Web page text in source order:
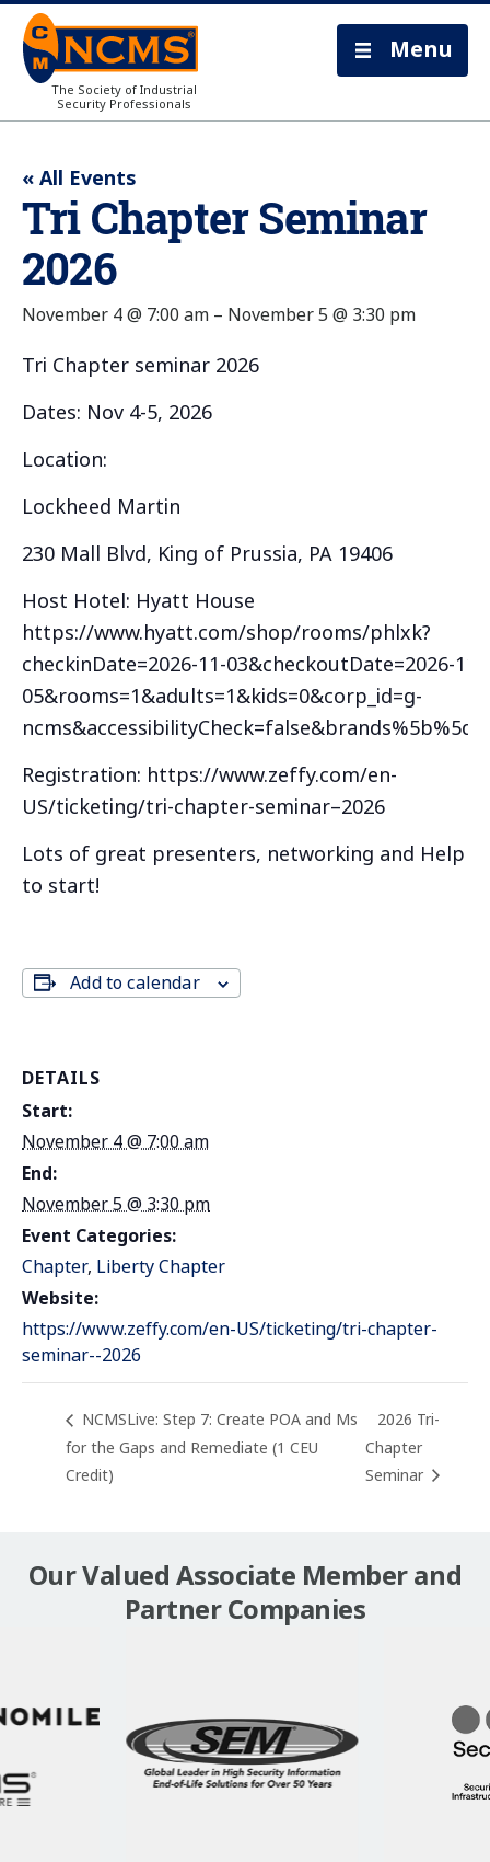
The Society of Industrial
Security Professionals
Menu
« All Events
Tri Chapter Seminar
2026
November 4 @ 7:00 am – November 5 @ 3:30 pm
Tri Chapter seminar 2026
Dates: Nov 4-5, 2026
Location:
Lockheed Martin
230 Mall Blvd, King of Prussia, PA 19406
Host Hotel: Hyatt House
https://www.hyatt.com/shop/rooms/phlxk?
checkinDate=2026-11-03&checkoutDate=2026-11-
05&rooms=1&adults=1&kids=0&corp_id=g-
Registration: https://www.zeffy.com/en-
US/ticketing/tri-chapter-seminar–2026
Lots of great presenters, networking and Help
to start!
Add to calendar
DETAILS
Start:
November 4 @ 7:00 am
End:
November 5 @ 3:30 pm
Event Categories:
Chapter, Liberty Chapter
Website:
https://www.zeffy.com/en-US/ticketing/tri-chapter-
seminar--2026
NCMSLive: Step 7: Create POA and Ms
for the Gaps and Remediate (1 CEU
Credit)
2026 Tri-
Chapter
Seminar
Our Valued Associate Member and
Partner Companies